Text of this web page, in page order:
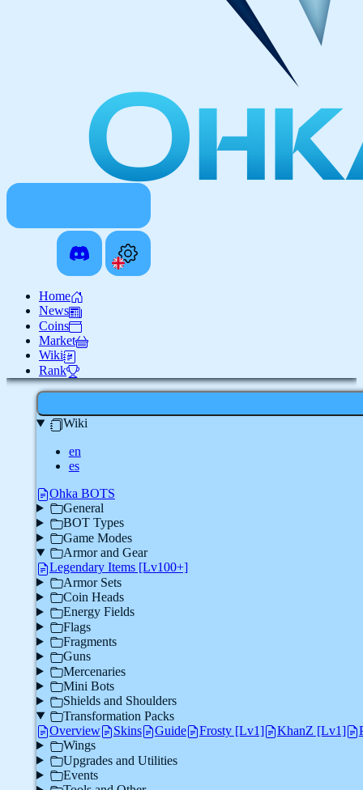
Home
News
Coins
Market
Wiki
Rank
Wiki
en
es
Ohka BOTS
General
BOT Types
Game Modes
Armor and Gear
Legendary Items [Lv100+]
Armor Sets
Coin Heads
Energy Fields
Flags
Fragments
Guns
Mercenaries
Mini Bots
Shields and Shoulders
Transformation Packs
Overview
Skins Guide Frosty [Lv1] KhanZ [Lv1]
Wings
Upgrades and Utilities
Events